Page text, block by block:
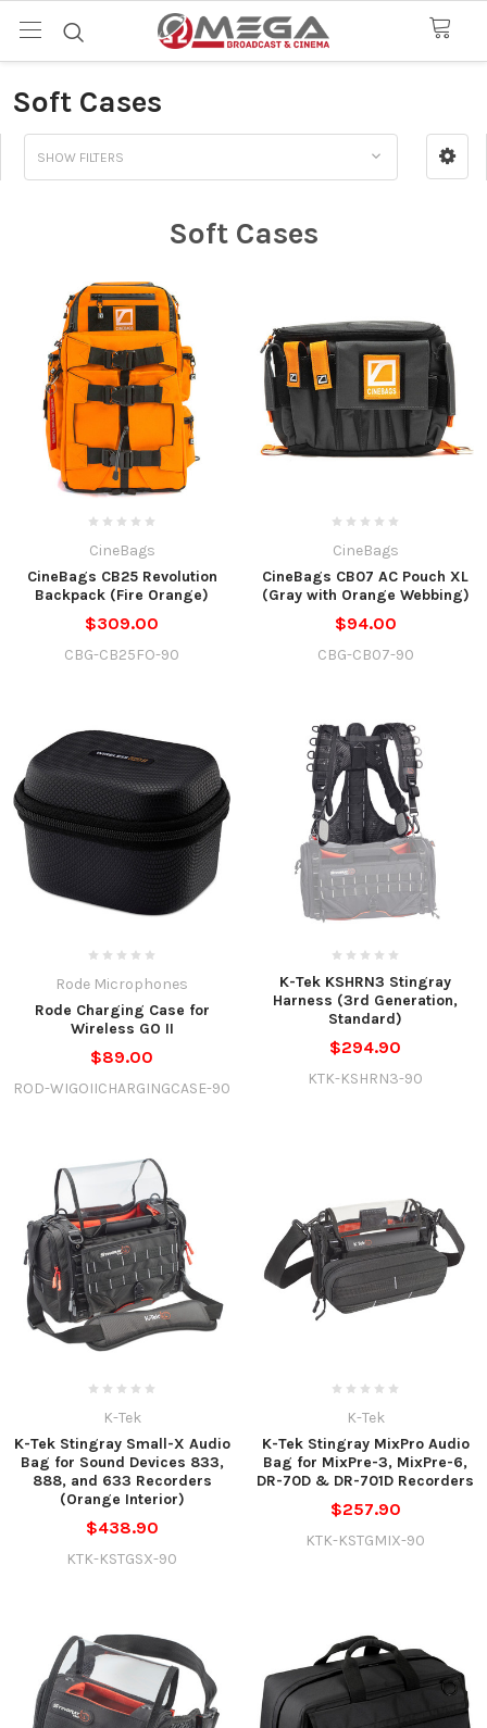
Soft Cases
SHOW FILTERS
Soft Cases
CineBags
CineBags CB25 Revolution
Backpack (Fire Orange)
$309.00
CBG-CB25FO-90
CineBags
CineBags CB07 AC Pouch XL
(Gray with Orange Webbing)
$94.00
CBG-CB07-90
Rode Microphones
Rode Charging Case for
Wireless GO II
$89.00
ROD-WIGOIICHARGINGCASE-90
K-Tek KSHRN3 Stingray
Harness (3rd Generation,
Standard)
$294.90
KTK-KSHRN3-90
K-Tek
K-Tek Stingray Small-X Audio
Bag for Sound Devices 833,
888, and 633 Recorders
(Orange Interior)
$438.90
KTK-KSTGSX-90
K-Tek
K-Tek Stingray MixPro Audio
Bag for MixPre-3, MixPre-6,
DR-70D & DR-701D Recorders
$257.90
KTK-KSTGMIX-90